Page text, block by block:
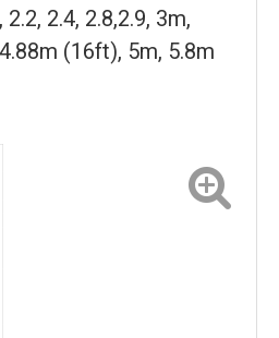
2.2, 2.4, 2.8,2.9, 3m,
(16ft), 5m, 5.8m